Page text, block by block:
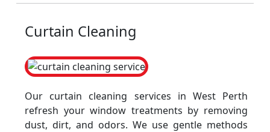
Curtain Cleaning
Our curtain cleaning services in West Perth
refresh your window treatments by removing
dust, dirt, and odors. We use gentle methods